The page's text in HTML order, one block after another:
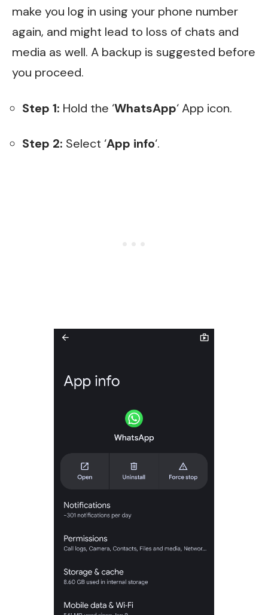
make you log in using your phone number
again, and might lead to loss of chats and
media as well. A backup is suggested before
you proceed.
Step 1: Hold the ‘WhatsApp‘ App icon.
Step 2: Select ‘App info‘.